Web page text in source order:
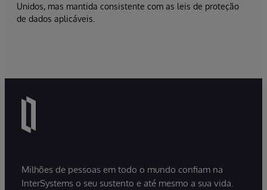
Unidos, mas mantida consistente com as leis de proteção
de dados aplicáveis.
Milhões de pessoas em todo o mundo confiam na
InterSystems o seu sustento e até mesmo a sua vida.